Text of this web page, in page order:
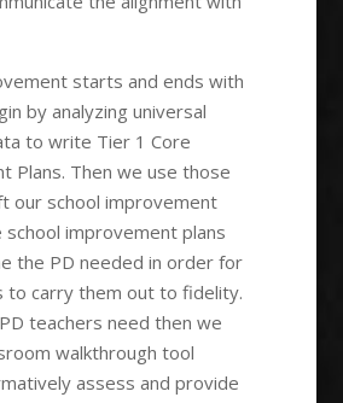
starts and ends with
by analyzing universal
to write Tier 1 Core
Plans. Then we use those
our school improvement
school improvement plans
the PD needed in order for
to carry them out to fidelity.
teachers need then we
walkthrough tool
assess and provide